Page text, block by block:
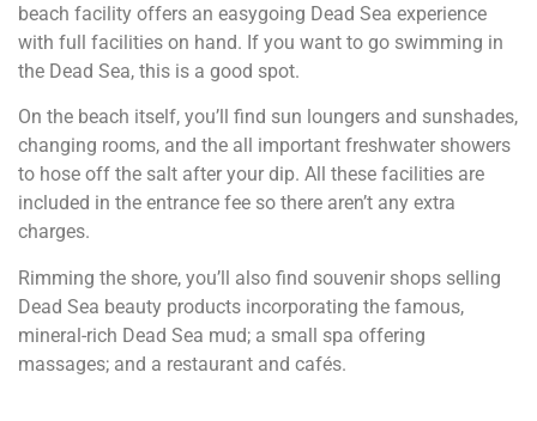
beach facility offers an easygoing Dead Sea experience
with full facilities on hand. If you want to go swimming in
the Dead Sea, this is a good spot.
On the beach itself, you’ll find sun loungers and sunshades,
changing rooms, and the all important freshwater showers
to hose off the salt after your dip. All these facilities are
included in the entrance fee so there aren’t any extra
charges.
Rimming the shore, you’ll also find souvenir shops selling
Dead Sea beauty products incorporating the famous,
mineral-rich Dead Sea mud; a small spa offering
massages; and a restaurant and cafés.